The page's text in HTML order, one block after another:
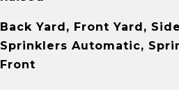
Back Yard, Front Yard,
Sprinklers Automatic,
Front